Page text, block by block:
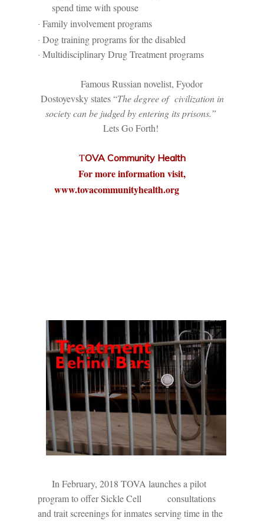
spend time with spouse
· Family involvement programs
· Dog training programs for the disabled
· Multidisciplinary Drug Treatment programs
Famous Russian novelist, Fyodor
Dostoyevsky states “The degree of civilization in
society can be judged by entering its prisons.”
Lets Go Forth!
TOVA Community Health
For more information visit,
www.tovacommunityhealth.org
In February, 2018 TOVA launches a pilot
program to offer Sickle Cell
consultations
and trait screenings for inmates serving time in the